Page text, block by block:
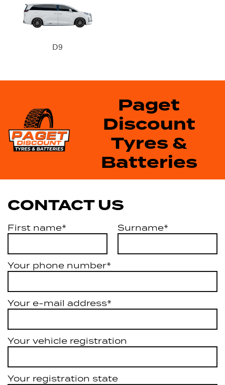
D9
Paget
Discount
Tyres &
Batteries
CONTACT US
First name* Surname*
Your phone number*
Your e-mail address*
Your vehicle registration
Your registration state